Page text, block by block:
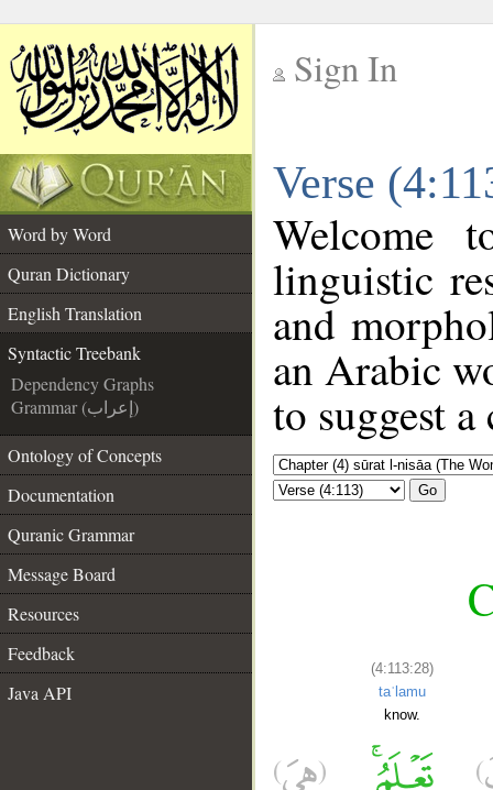
Sign In
Verse
Word by Word
Quran Dictionary
English Translation
Syntactic Treebank
Dependency Graphs
Grammar (إعراب)
Ontology of Concepts
Documentation
Quranic Grammar
Message Board
Resources
Feedback
Java API
Welcome
linguistic
and
an Arabic
to suggest
Go
(4:113:28)
taʿlamu
know.